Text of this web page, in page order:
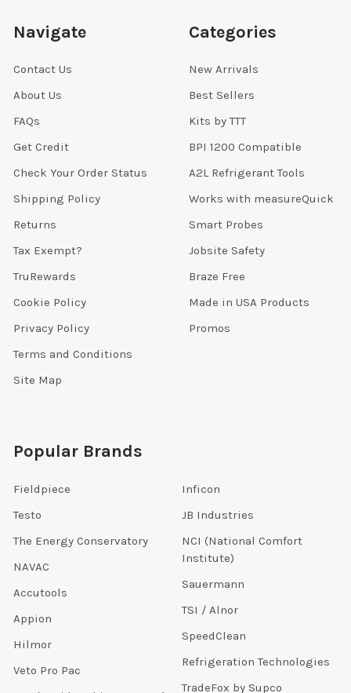
Navigate
Contact Us
About Us
FAQs
Get Credit
Check Your Order Status
Shipping Policy
Returns
Tax Exempt?
TruRewards
Cookie Policy
Privacy Policy
Terms and Conditions
Site Map
Categories
New Arrivals
Best Sellers
Kits by TTT
BPI 1200 Compatible
A2L Refrigerant Tools
Works with measureQuick
Smart Probes
Jobsite Safety
Braze Free
Made in USA Products
Promos
Popular Brands
Fieldpiece
Testo
The Energy Conservatory
NAVAC
Accutools
Appion
Hilmor
Veto Pro Pac
Inficon
JB Industries
NCI (National Comfort
Institute)
Sauermann
TSI / Alnor
SpeedClean
Refrigeration Technologies
TradeFox by Supco